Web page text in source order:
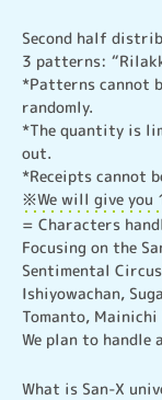
Second half
3 patterns:
*Patterns cannot
randomly.
*The quantity is
out.
*Receipts cannot
※We will give you
= Characters
Focusing on the
Sentimental
Ishiyowachan,
Tomanto,
We plan to